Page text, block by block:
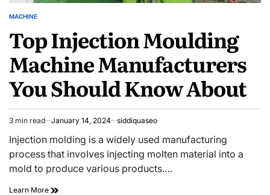
POSTED
MACHINE
Top Injection Moulding
Machine Manufacturers
You Should Know About
Estimated
read
time
3 min read January 14, 2024 siddiquaseo
Injection molding is a widely used manufacturing
process that involves injecting molten material into a
mold to produce various products.…
Learn More Top